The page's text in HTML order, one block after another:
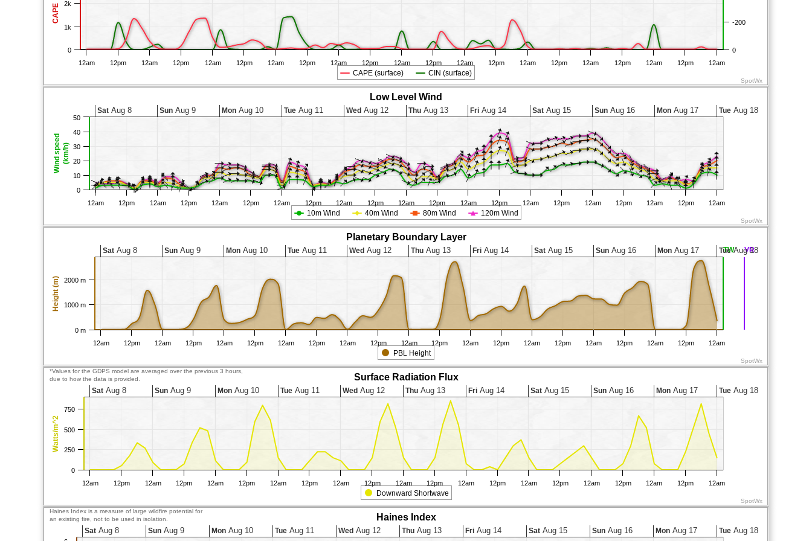
CAPE
CAPE (surface) CIN (surface)
12am 12pm 12am 12pm 12am 12pm 12am 12pm 12am 12pm 12am 12pm 12am 12pm 12am 12pm 12am 12pm 12am 12pm 12am
0
1k
2k
-200
0
SpotWx
Wind speed(km/h)
Low Level Wind
10m Wind 40m Wind 80m Wind 120m Wind
12am 12pm 12am 12pm 12am 12pm 12am 12pm 12am 12pm 12am 12pm 12am 12pm 12am 12pm 12am 12pm 12am 12pm 12am
Sat Aug 8 Sun Aug 9 MonAug 10 TueAug 11 WedAug 12 ThuAug 13 Fri Aug 14 Sat Aug 15 Sun Aug 16 MonAug 17 TueAug 18
0
10
20
30
40
50
SpotWx
Height (m)
TW VR
Planetary Boundary Layer
PBL Height
12am 12pm 12am 12pm 12am 12pm 12am 12pm 12am 12pm 12am 12pm 12am 12pm 12am 12pm 12am 12pm 12am 12pm 12am
Sat Aug 8 Sun Aug 9 Mon Aug 10 Tue Aug 11 Wed Aug 12 Thu Aug 13 FriAug 14 SatAug 15 SunAug 16 MonAug 17 TueAug 18
0 m
1000 m
2000 m
SpotWx
Watts/m^2
Surface Radiation Flux
*Values for the GDPS model are averaged over the previous 3 hours,
due to how the data is provided.
Downward Shortwave
12am 12pm 12am 12pm 12am 12pm 12am 12pm 12am 12pm 12am 12pm 12am 12pm 12am 12pm 12am 12pm 12am 12pm 12am
Sat Aug 8 Sun Aug 9 MonAug 10 TueAug 11 Wed Aug 12 Thu Aug 13 FriAug 14 Sat Aug 15 Sun Aug 16 MonAug 17 TueAug 18
0
250
500
750
SpotWx
Haines Index
Haines Index is a measure of large wildfire potential for
an existing fire, not to be used in isolation.
Sat Aug 8 Sun Aug 9 Mon Aug 10 Tue Aug 11 Wed Aug 12 Thu Aug 13 FriAug 14 SatAug 15 SunAug 16 MonAug 17 TueAug 18